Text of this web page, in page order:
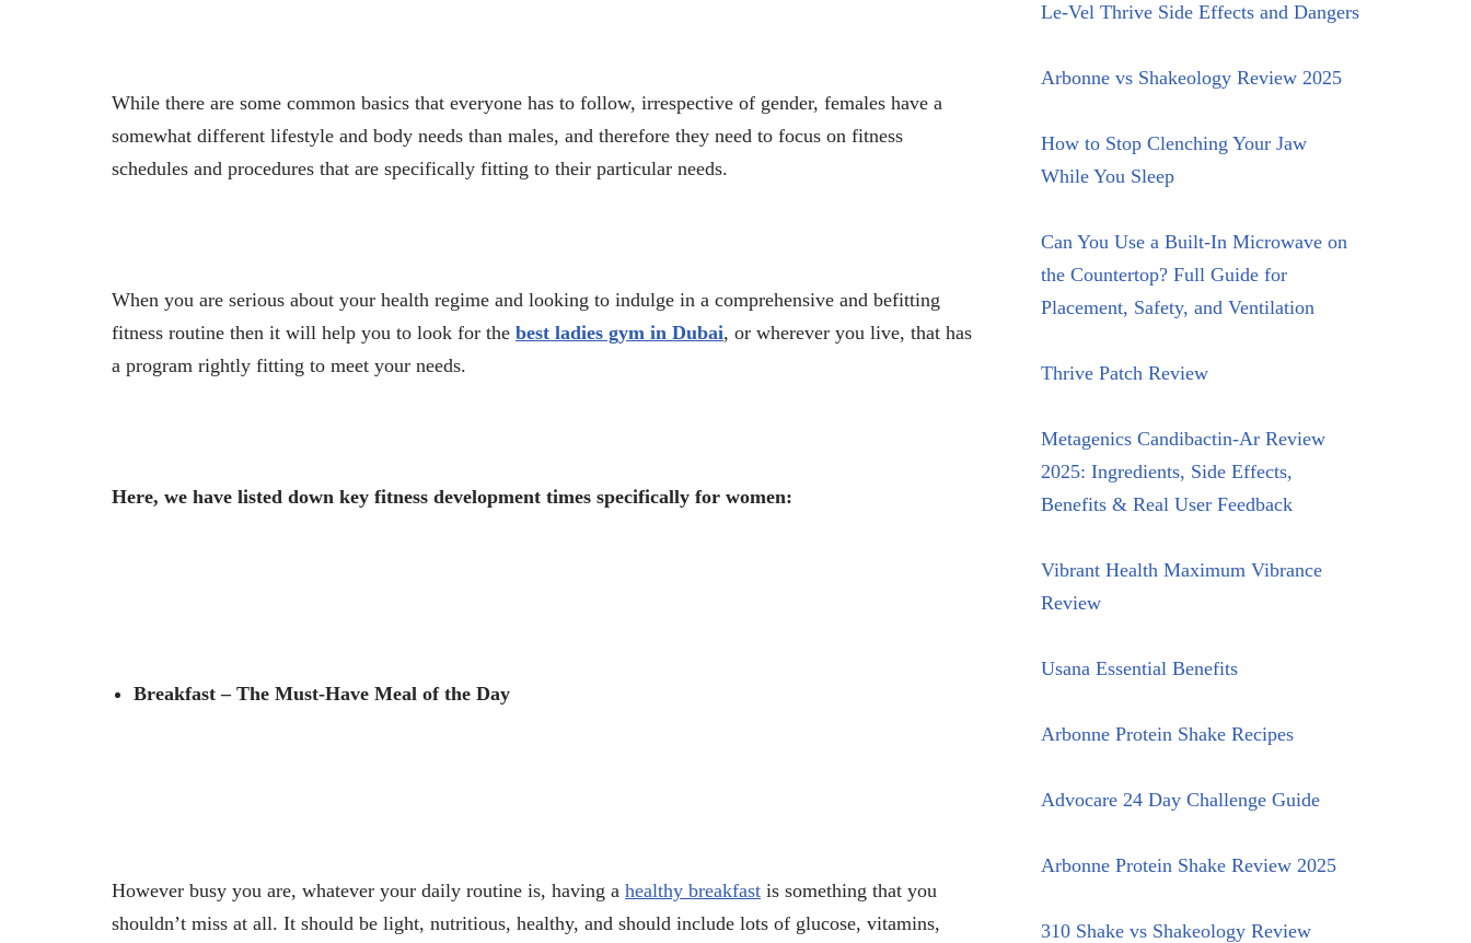
While there are some common basics that everyone has to follow, irrespective of gender, females have a
somewhat different lifestyle and body needs than males, and therefore they need to focus on fitness
schedules and procedures that are specifically fitting to their particular needs.
When you are serious about your health regime and looking to indulge in a comprehensive and befitting
fitness routine then it will help you to look for the best ladies gym in Dubai, or wherever you live, that has
a program rightly fitting to meet your needs.
Here, we have listed down key fitness development times specifically for women:
Breakfast – The Must-Have Meal of the Day
However busy you are, whatever your daily routine is, having a healthy breakfast is something that you
shouldn’t miss at all. It should be light, nutritious, healthy, and should include lots of glucose, vitamins,
Le-Vel Thrive Side Effects and Dangers
Arbonne vs Shakeology Review 2025
How to Stop Clenching Your Jaw
While You Sleep
Can You Use a Built-In Microwave on
the Countertop? Full Guide for
Placement, Safety, and Ventilation
Thrive Patch Review
Metagenics Candibactin-Ar Review
2025: Ingredients, Side Effects,
Benefits & Real User Feedback
Vibrant Health Maximum Vibrance
Review
Usana Essential Benefits
Arbonne Protein Shake Recipes
Advocare 24 Day Challenge Guide
Arbonne Protein Shake Review 2025
310 Shake vs Shakeology Review